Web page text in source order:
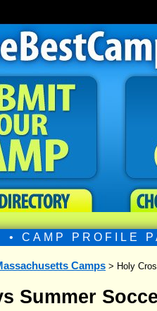
• CAMP PROFILE
Camps > Holy
Summer